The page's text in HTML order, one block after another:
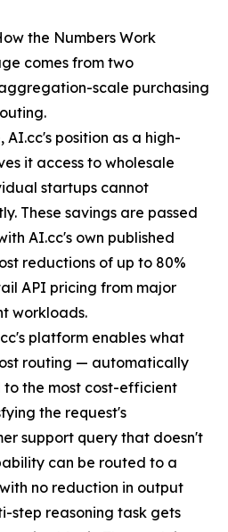
the Numbers Work
comes from two
scale purchasing
AI.cc's position as a high-
it access to wholesale
startups cannot
These savings are passed
AI.cc's own published
reductions of up to 80%
API pricing from major
workloads.
platform enables what
routing — automatically
the most cost-efficient
the request's
support query that doesn't
can be routed to a
no reduction in output
step reasoning task gets